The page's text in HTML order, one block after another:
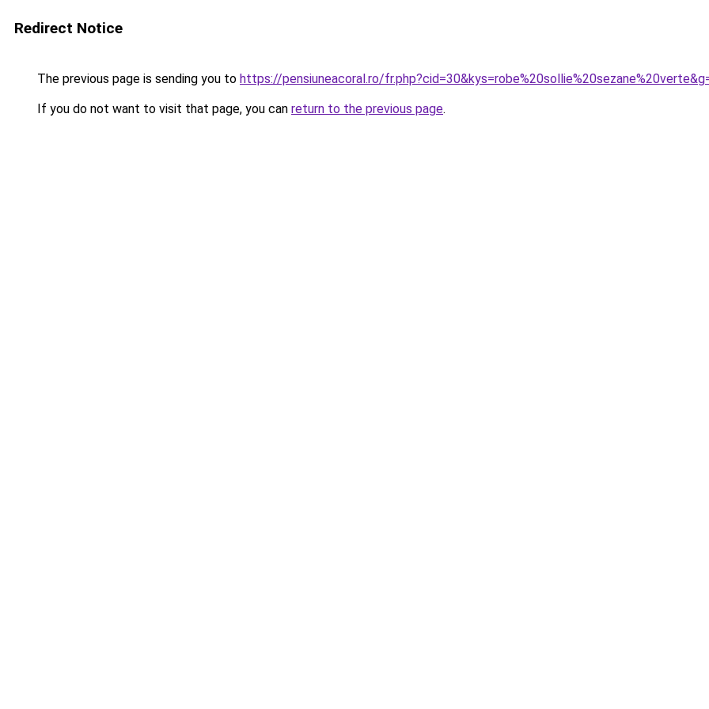
Redirect Notice
The previous page is sending you to https://pensiuneacoral.ro/
If you do not want to visit that page, you can return to the previous page.